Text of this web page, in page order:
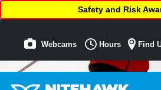
Safety and Risk
Webcams Hours Find